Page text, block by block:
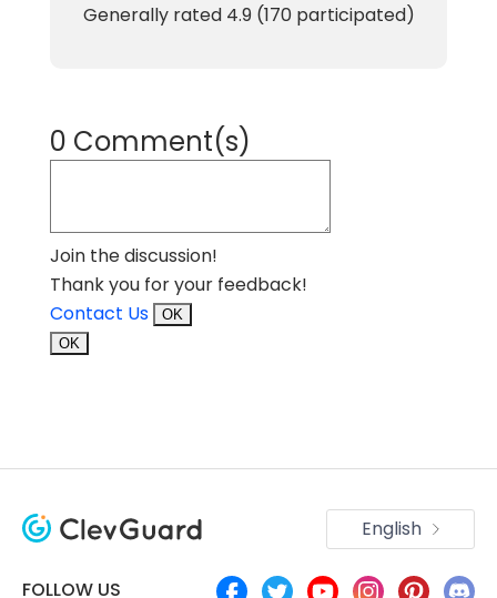
Generally rated 4.9(170participated)
0 Comment(s)
Join the discussion!
Thank you for your feedback!
Contact Us
OK
OK
FOLLOW US
English